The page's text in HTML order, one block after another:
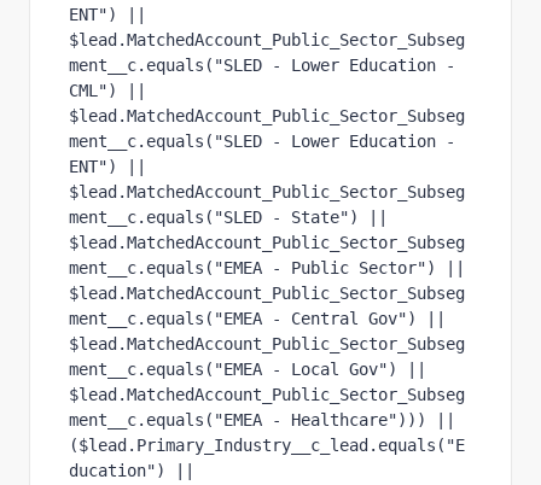
ENT") ||
$lead.MatchedAccount_Public_Sector_Subseg
ment__c.equals("SLED - Lower Education -
CML") ||
$lead.MatchedAccount_Public_Sector_Subseg
ment__c.equals("SLED - Lower Education -
ENT") ||
$lead.MatchedAccount_Public_Sector_Subseg
ment__c.equals("SLED - State") ||
$lead.MatchedAccount_Public_Sector_Subseg
ment__c.equals("EMEA - Public Sector") ||
$lead.MatchedAccount_Public_Sector_Subseg
ment__c.equals("EMEA - Central Gov") ||
$lead.MatchedAccount_Public_Sector_Subseg
ment__c.equals("EMEA - Local Gov") ||
$lead.MatchedAccount_Public_Sector_Subseg
ment__c.equals("EMEA - Healthcare"))) ||
($lead.Primary_Industry__c_lead.equals("E
ducation") ||